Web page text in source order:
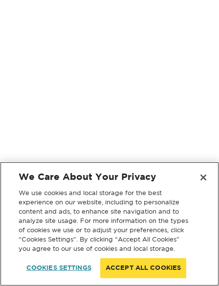
We Care About Your Privacy
We use cookies and local storage for the best
experience on our website, including to personalize
content and ads, to enhance site navigation and to
analyze site usage. For more information on the types
of cookies we use or to adjust your preferences, click
“Cookies Settings”. By clicking “Accept All Cookies”
you agree to our use of cookies and local storage.
COOKIES SETTINGS ACCEPT ALL COOKIES